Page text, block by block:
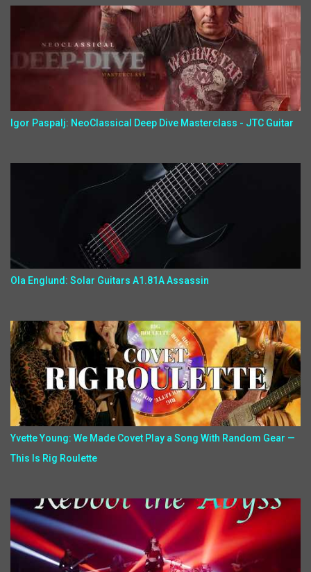
Igor Paspalj: NeoClassical Deep Dive Masterclass - JTC Guitar
Ola Englund: Solar Guitars A1.81A Assassin
Yvette Young: We Made Covet Play a Song With Random Gear —
This Is Rig Roulette